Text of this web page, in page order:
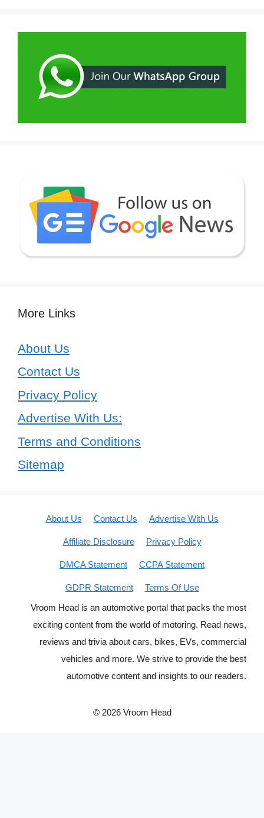
More Links
About Us
Contact Us
Privacy Policy
Advertise With Us:
Terms and Conditions
Sitemap
About Us Contact Us Advertise With Us
Affiliate Disclosure Privacy Policy
DMCA Statement CCPA Statement
GDPR Statement
Terms Of Use
Vroom Head is an automotive portal that packs the most
exciting content from the world of motoring. Read news,
reviews and trivia about cars, bikes, EVs, commercial
vehicles and more. We strive to provide the best
automotive content and insights to our readers.
© 2026 Vroom Head